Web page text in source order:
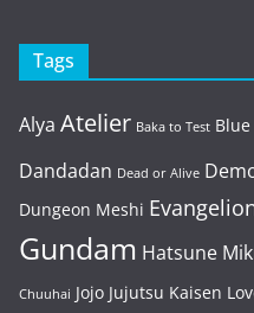
Tags
Alya Atelier Baka to Test
Dandadan Dead or Alive
Dungeon Meshi
Gundam Hatsune
Chuuhai Jojo Jujutsu Kaisen